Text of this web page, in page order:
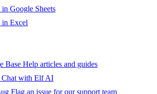
Google Sheets
Excel
Base Help articles and guides
Chat with Elf AI
Flag an issue for our support team